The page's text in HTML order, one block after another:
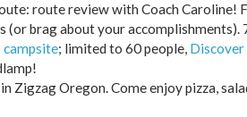
route review with Coach Caroline!
(or brag about your
campsite; limited to 60 people, Discover
in Zigzag Oregon. Come enjoy pizza,